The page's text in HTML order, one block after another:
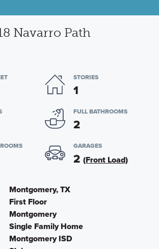
Navarro Path
STORIES
1
FULL BATHROOMS
2
GARAGES
2 (Front Load)
Montgomery, TX
First Floor
Montgomery
Single Family Home
Montgomery ISD